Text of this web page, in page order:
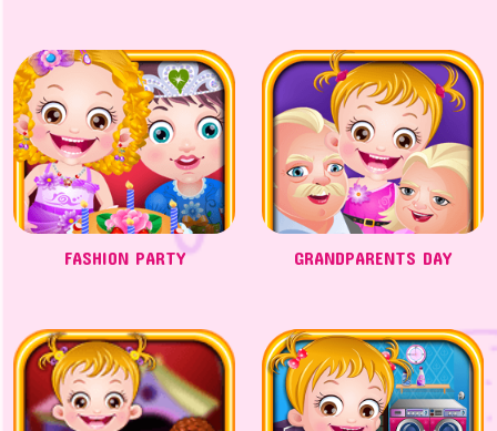
FASHION PARTY GRANDPARENTS DAY